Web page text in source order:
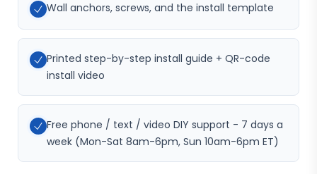
Wall anchors, screws, and the install template
Printed step-by-step install guide + QR-code
install video
Free phone / text / video DIY support - 7 days a
week (Mon-Sat 8am-6pm, Sun 10am-6pm ET)